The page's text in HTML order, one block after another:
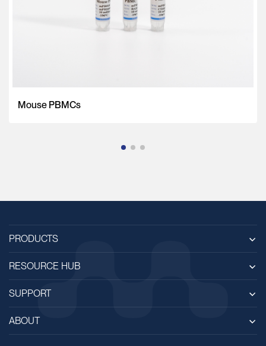
Mouse PBMCs
PRODUCTS
RESOURCE HUB
SUPPORT
ABOUT